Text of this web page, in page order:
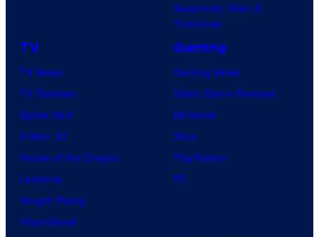
Superman: Man of
Tomorrow
TV
TV News
TV Reviews
Spider-Noir
X-Men ’97
House of the Dragon
Lanterns
Vought Rising
VisionQuest
Gaming
Gaming News
Video Game Reviews
Nintendo
Xbox
PlayStation
PC